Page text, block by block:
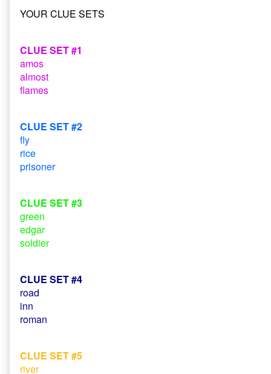
YOUR CLUE SETS
CLUE SET #1
amos
almost
flames
CLUE SET #2
fly
rice
prisoner
CLUE SET #3
green
edgar
soldier
CLUE SET #4
road
inn
roman
CLUE SET #5
river